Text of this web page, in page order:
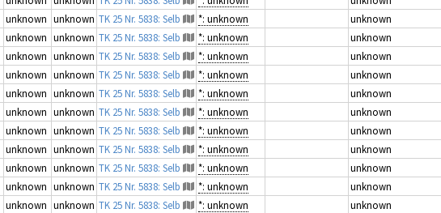
unknown unknown TK 25 Nr. 5838: Selb *: unknown
unknown
unknown unknown TK 25 Nr. 5838: Selb *: unknown
unknown
unknown unknown TK 25 Nr. 5838: Selb *: unknown
unknown
unknown unknown TK 25 Nr. 5838: Selb *: unknown
unknown
unknown unknown TK 25 Nr. 5838: Selb *: unknown
unknown
unknown unknown TK 25 Nr. 5838: Selb *: unknown
unknown
unknown unknown TK 25 Nr. 5838: Selb *: unknown
unknown
unknown unknown TK 25 Nr. 5838: Selb *: unknown
unknown
unknown unknown TK 25 Nr. 5838: Selb *: unknown
unknown
unknown unknown TK 25 Nr. 5838: Selb *: unknown
unknown
unknown unknown TK 25 Nr. 5838: Selb *: unknown
unknown